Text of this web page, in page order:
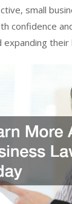
small
confidence
their